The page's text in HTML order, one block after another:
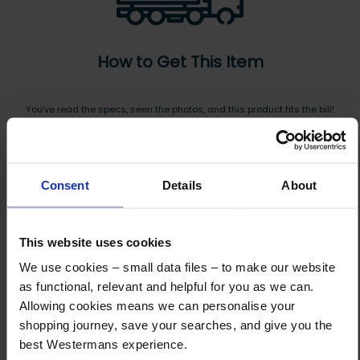
Consent Details About
This website uses cookies
We use cookies – small data files – to make our website
as functional, relevant and helpful for you as we can.
Allowing cookies means we can personalise your
shopping journey, save your searches, and give you the
best Westermans experience.
How to Get This Item
You’ve read the specs, seen the photos, and this product fits the bill!
And you will receive the Price shortly after by email
Reply to your quote with delivery details, and we’ll get prices
Step 3 Ready to buy?
Send us an order, and we’ll email you an invoice for payment
Payment can be made by bank transfer or secure online payment link.